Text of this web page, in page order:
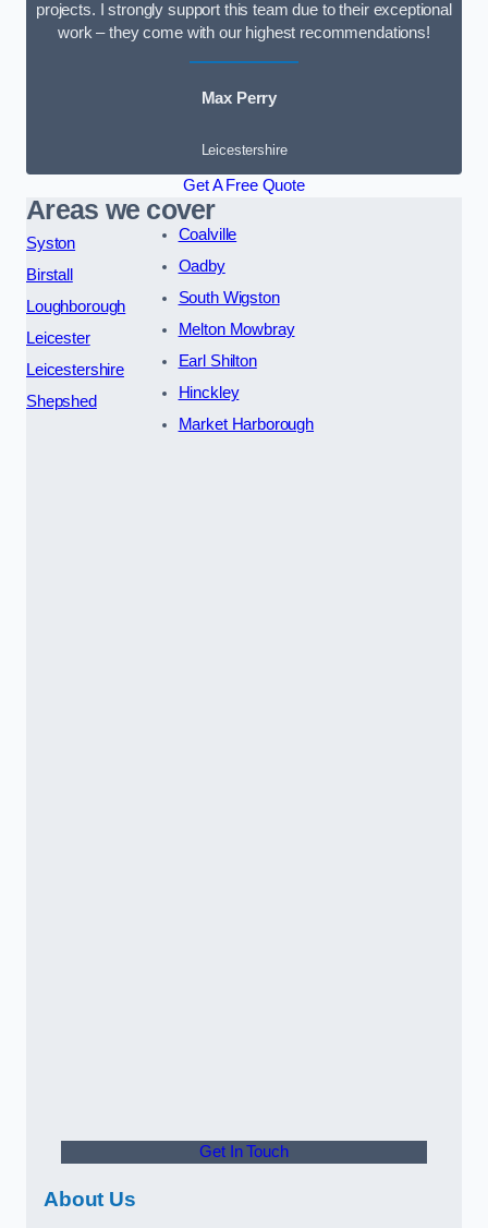
projects. I strongly support this team due to their exceptional
work – they come with our highest recommendations!
Max Perry
Leicestershire
Get A Free Quote
Areas we cover
Syston
Birstall
Loughborough
Leicester
Leicestershire
Shepshed
Coalville
Oadby
South Wigston
Melton Mowbray
Earl Shilton
Hinckley
Market Harborough
Get In Touch
About Us